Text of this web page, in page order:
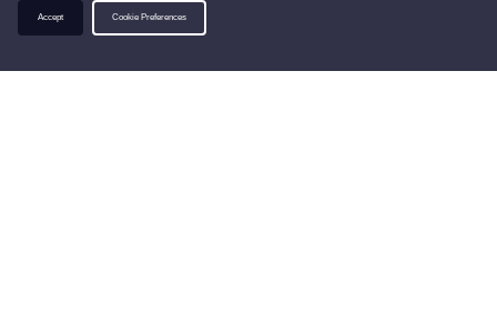
Accept Cookie Preferences